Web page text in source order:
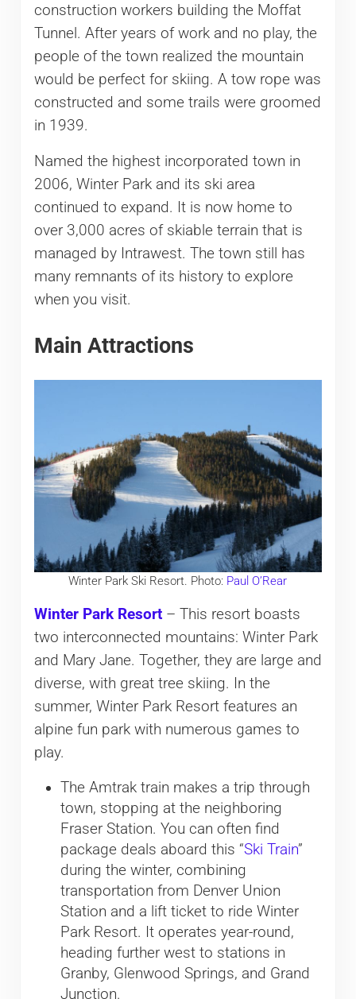
construction workers building the Moffat
Tunnel. After years of work and no play, the
people of the town realized the mountain
would be perfect for skiing. A tow rope was
constructed and some trails were groomed
in 1939.
Named the highest incorporated town in
2006, Winter Park and its ski area
continued to expand. It is now home to
over 3,000 acres of skiable terrain that is
managed by Intrawest. The town still has
many remnants of its history to explore
when you visit.
Main Attractions
Winter Park Ski Resort. Photo: Paul O’Rear
Winter Park Resort– This resort boasts
two interconnected mountains: Winter Park
and Mary Jane. Together, they are large and
diverse, with great tree skiing. In the
summer, Winter Park Resort features an
alpine fun park with numerous games to
play.
The Amtrak train makes a trip through
town, stopping at the neighboring
Fraser Station. You can often find
package deals aboard this “Ski Train”
during the winter, combining
transportation from Denver Union
Station and a lift ticket to ride Winter
Park Resort. It operates year-round,
heading further west to stations in
Granby, Glenwood Springs, and Grand
Junction.